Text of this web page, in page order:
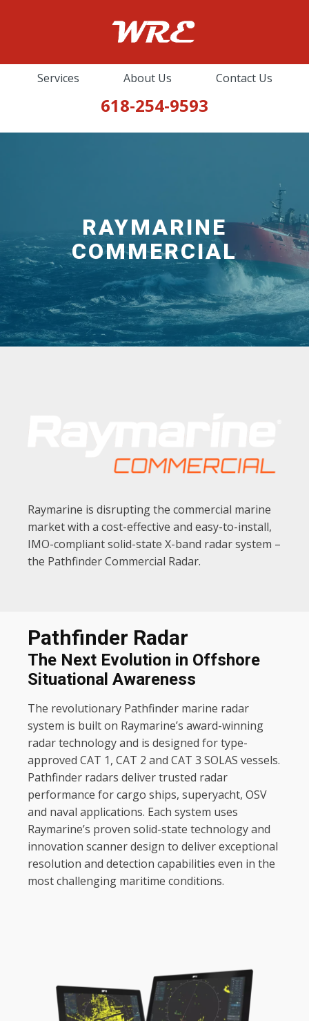
Services
Standard Horizon
Alphatron Marine
Zenital
RayMarine Commercial
Nauticomp
SEARCHLIGHTS
CELLULAR AMPLIFIERS & ANTENNAS
SATELLITE TV AND DATA
Intellian
KVH
SAFETY
sMRT
About Us Contact Us
618-254-9593
RAYMARINE
COMMERCIAL
Raymarine is disrupting the commercial marine
market with a cost-effective and easy-to-install,
IMO-compliant solid-state X-band radar system –
the Pathfinder Commercial Radar.
Pathfinder Radar
The Next Evolution in Offshore
Situational Awareness
The revolutionary Pathfinder marine radar
system is built on Raymarine’s award-winning
radar technology and is designed for type-
approved CAT 1, CAT 2 and CAT 3 SOLAS vessels.
Pathfinder radars deliver trusted radar
performance for cargo ships, superyacht, OSV
and naval applications. Each system uses
Raymarine’s proven solid-state technology and
innovation scanner design to deliver exceptional
resolution and detection capabilities even in the
most challenging maritime conditions.